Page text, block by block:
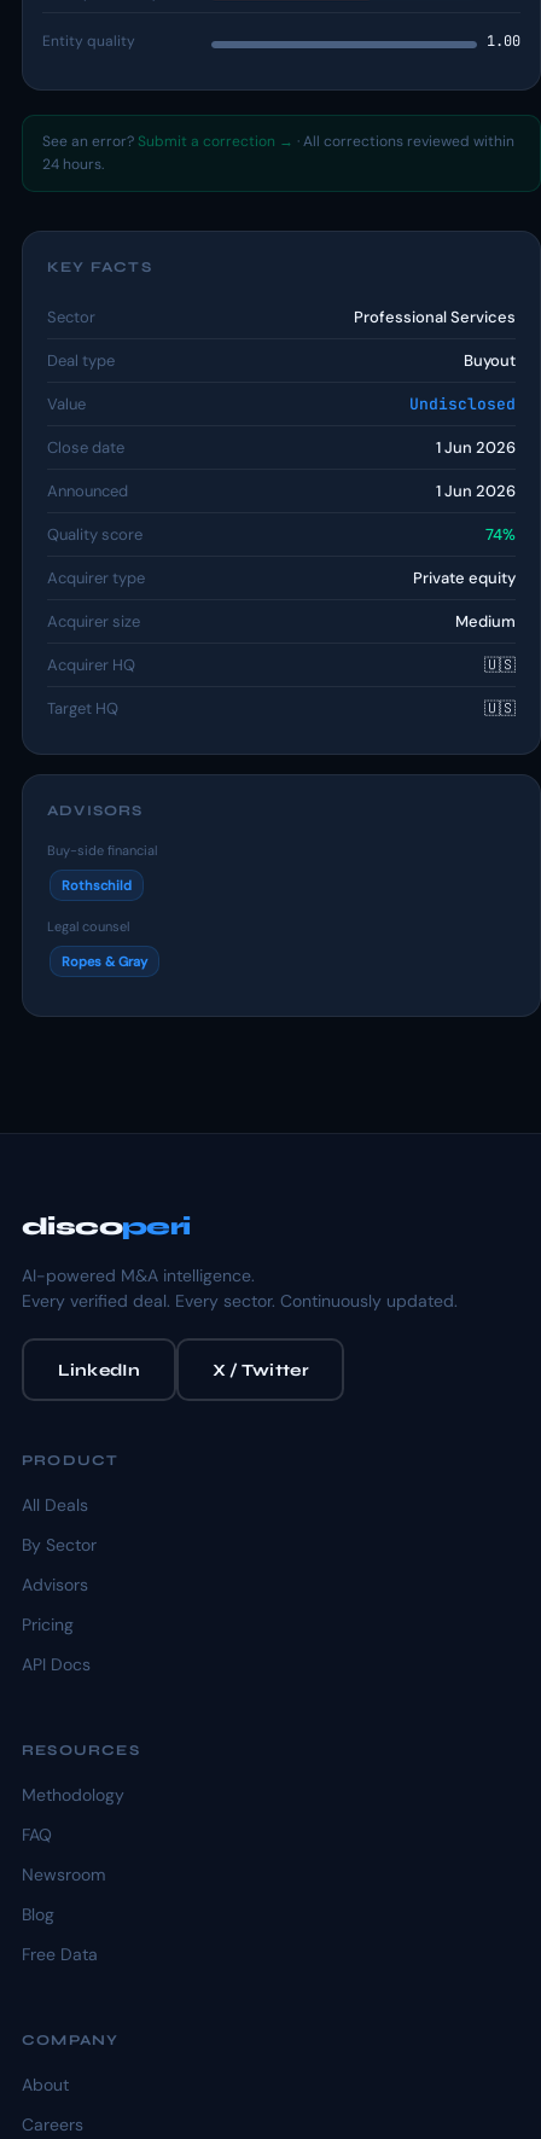
Entity quality 1.00
See an error? Submit a correction → · All corrections reviewed within
24 hours.
KEY FACTS
Sector Professional Services
Deal type Buyout
Value Undisclosed
Close date 1 Jun 2026
Announced 1 Jun 2026
Quality score 74%
Acquirer type Private equity
Acquirer size Medium
Acquirer HQ 🇺🇸
Target HQ 🇺🇸
ADVISORS
Buy-side financial
Rothschild
Legal counsel
Ropes & Gray
discoperi
AI-powered M&A intelligence.
Every verified deal. Every sector. Continuously updated.
LinkedIn X / Twitter
PRODUCT
All Deals
By Sector
Advisors
Pricing
API Docs
RESOURCES
Methodology
FAQ
Newsroom
Blog
Free Data
COMPANY
About
Careers